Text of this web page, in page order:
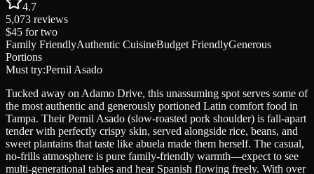
4.7
5,073 reviews
$45 for two
Family FriendlyAuthentic CuisineBudget FriendlyGenerous
Portions
Must try:Pernil Asado
Tucked away on Adamo Drive, this unassuming spot serves some of
the most authentic and generously portioned Latin comfort food in
Tampa. Their Pernil Asado (slow-roasted pork shoulder) is fall-apart
tender with perfectly crispy skin, served alongside rice, beans, and
sweet plantains that taste like abuela made them herself. The casual,
no-frills atmosphere is pure family-friendly warmth—expect to see
multi-generational tables and hear Spanish flowing freely. With over